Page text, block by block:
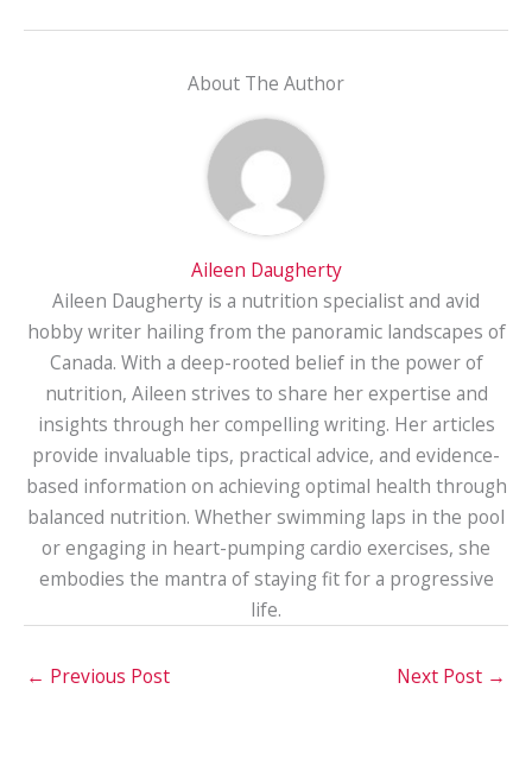
About The Author
Aileen Daugherty
Aileen Daugherty is a nutrition specialist and avid
hobby writer hailing from the panoramic landscapes of
Canada. With a deep-rooted belief in the power of
nutrition, Aileen strives to share her expertise and
insights through her compelling writing. Her articles
provide invaluable tips, practical advice, and evidence-
based information on achieving optimal health through
balanced nutrition. Whether swimming laps in the pool
or engaging in heart-pumping cardio exercises, she
embodies the mantra of staying fit for a progressive
life.
← Previous Post Next Post →